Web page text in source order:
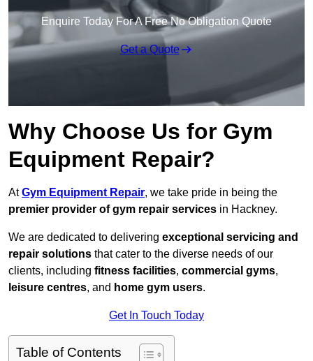
Enquire Today For A Free No Obligation Quote
Get a Quote
Why Choose Us for Gym
Equipment Repair?
AtGym Equipment Repair, we take pride in being the
premier provider of gym repair services in Hackney.
We are dedicated to delivering exceptional servicing and
repair solutions that cater to the diverse needs of our
clients, including fitness facilities, commercial gyms,
leisure centres, and home gym users.
Get In Touch Today
Table of Contents